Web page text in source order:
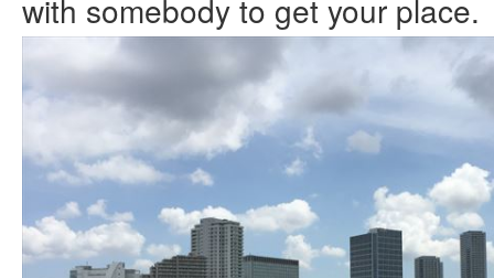
with somebody to get your place.